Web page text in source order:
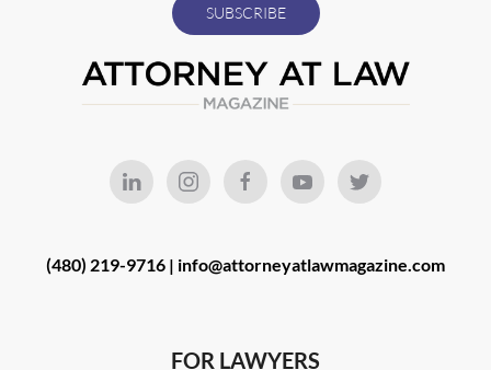
(480) 219-9716 | info@attorneyatlawmagazine.com
FOR LAWYERS